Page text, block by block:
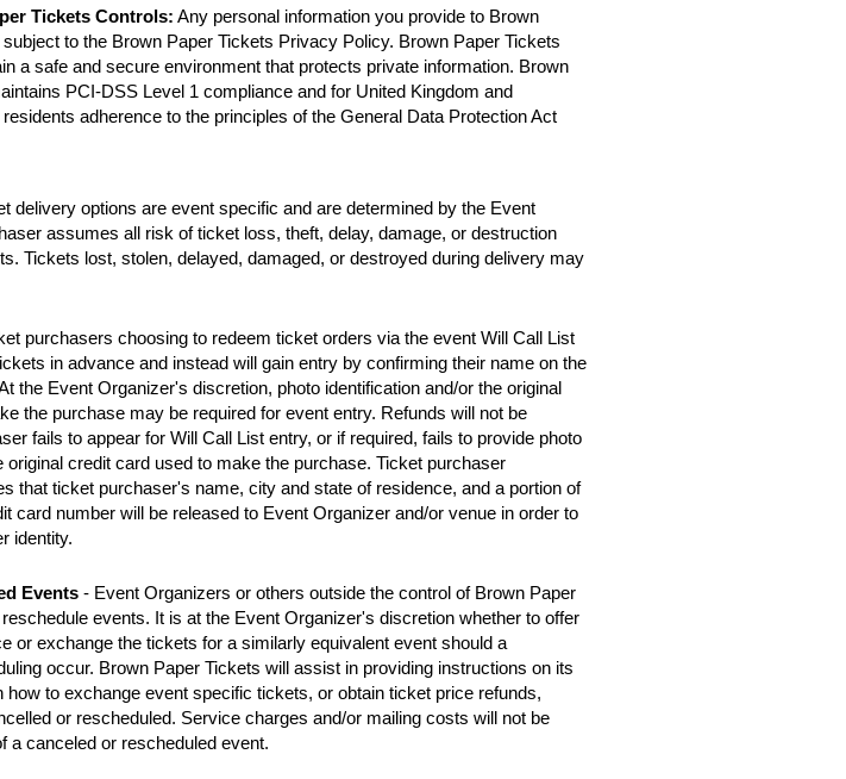
Tickets Controls: Any personal information you provide to Brown
to the Brown Paper Tickets Privacy Policy. Brown Paper Tickets
a safe and secure environment that protects private information. Brown
PCI-DSS Level 1 compliance and for United Kingdom and
adherence to the principles of the General Data Protection Act
delivery options are event specific and are determined by the Event
assumes all risk of ticket loss, theft, delay, damage, or destruction
Tickets lost, stolen, delayed, damaged, or destroyed during delivery may
purchasers choosing to redeem ticket orders via the event Will Call List
in advance and instead will gain entry by confirming their name on the
the Event Organizer's discretion, photo identification and/or the original
the purchase may be required for event entry. Refunds will not be
fails to appear for Will Call List entry, or if required, fails to provide photo
original credit card used to make the purchase. Ticket purchaser
that ticket purchaser's name, city and state of residence, and a portion of
card number will be released to Event Organizer and/or venue in order to
identity.
Events - Event Organizers or others outside the control of Brown Paper
events. It is at the Event Organizer's discretion whether to offer
or exchange the tickets for a similarly equivalent event should a
occur. Brown Paper Tickets will assist in providing instructions on its
how to exchange event specific tickets, or obtain ticket price refunds,
or rescheduled. Service charges and/or mailing costs will not be
a canceled or rescheduled event.